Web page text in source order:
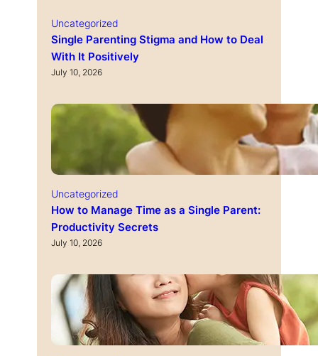
Uncategorized
Single Parenting Stigma and How to Deal
With It Positively
July 10, 2026
Uncategorized
How to Manage Time as a Single Parent:
Productivity Secrets
July 10, 2026